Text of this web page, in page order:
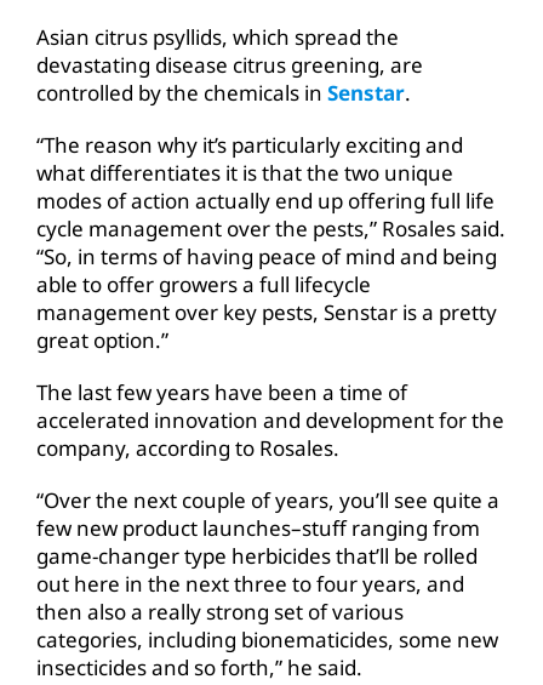
Asian citrus psyllids, which spread the
devastating disease citrus greening, are
controlled by the chemicals in Senstar.
“The reason why it’s particularly exciting and
what differentiates it is that the two unique
modes of action actually end up offering full life
cycle management over the pests,” Rosales said.
“So, in terms of having peace of mind and being
able to offer growers a full lifecycle
management over key pests, Senstar is a pretty
great option.”
The last few years have been a time of
accelerated innovation and development for the
company, according to Rosales.
“Over the next couple of years, you’ll see quite a
few new product launches–stuff ranging from
game-changer type herbicides that’ll be rolled
out here in the next three to four years, and
then also a really strong set of various
categories, including bionematicides, some new
insecticides and so forth,” he said.